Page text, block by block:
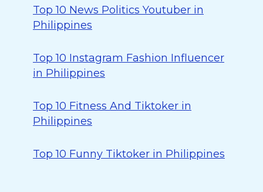
Top 10 News Politics Youtuber in
Philippines
Top 10 Instagram Fashion Influencer
in Philippines
Top 10 Fitness And Tiktoker in
Philippines
Top 10 Funny Tiktoker in Philippines